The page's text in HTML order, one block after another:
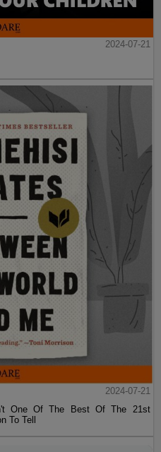
2024-07-21
2024-07-21
One Of The Best Of The 21st
To Tell